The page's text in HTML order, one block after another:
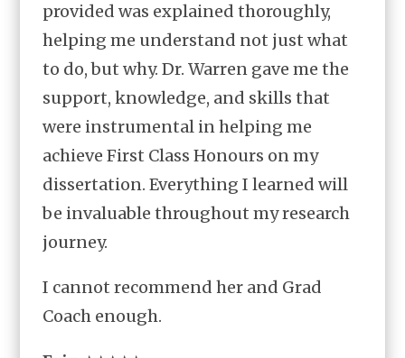
provided was explained thoroughly,
helping me understand not just what
to do, but why. Dr. Warren gave me the
support, knowledge, and skills that
were instrumental in helping me
achieve First Class Honours on my
dissertation. Everything I learned will
be invaluable throughout my research
journey.
I cannot recommend her and Grad
Coach enough.